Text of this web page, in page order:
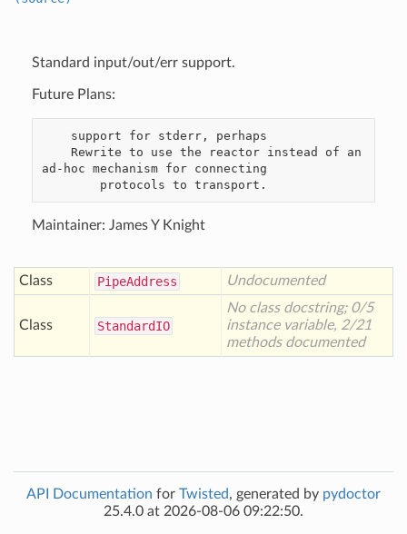
Standard input/out/err support.
Future Plans:
ad-hoc mechanism for connecting
Maintainer: James Y Knight
Class PipeAddress Undocumented
Class StandardIO
No class docstring; 0/5
instance variable, 2/21
methods documented
API Documentation for Twisted, generated by pydoctor
25.4.0 at 2026-08-06 09:22:50.